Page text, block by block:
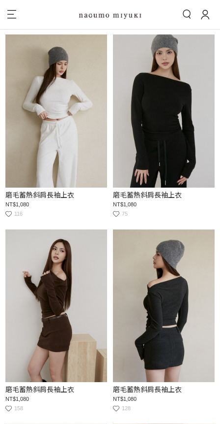
磨毛蓄熱斜肩長袖上衣
NT$1,080
116
磨毛蓄熱斜肩長袖上衣
NT$1,080
75
磨毛蓄熱斜肩長袖上衣
NT$1,080
158
磨毛蓄熱斜肩長袖上衣
NT$1,080
128